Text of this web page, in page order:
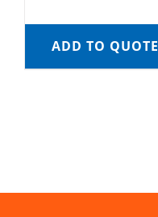
ADD TO QUOTE